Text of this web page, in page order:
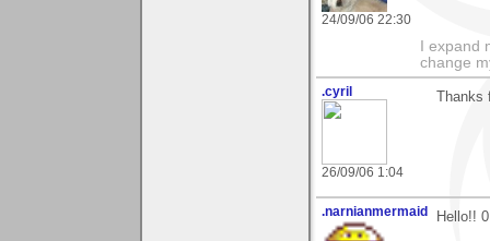
24/09/06 22:30
I
change
.cyril
26/09/06 1:04
.narnianmermaid Hello!!